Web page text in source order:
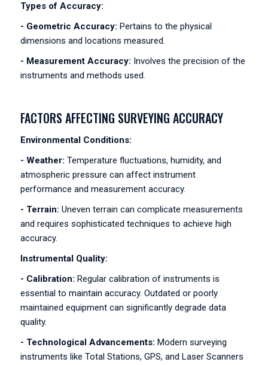
Types of Accuracy:
- Geometric Accuracy: Pertains to the physical
dimensions and locations measured.
- Measurement Accuracy: Involves the precision of the
instruments and methods used.
FACTORS AFFECTING SURVEYING ACCURACY
Environmental Conditions:
- Weather: Temperature fluctuations, humidity, and
atmospheric pressure can affect instrument
performance and measurement accuracy.
- Terrain: Uneven terrain can complicate measurements
and requires sophisticated techniques to achieve high
accuracy.
Instrumental Quality:
- Calibration: Regular calibration of instruments is
essential to maintain accuracy. Outdated or poorly
maintained equipment can significantly degrade data
quality.
- Technological Advancements: Modern surveying
instruments like Total Stations, GPS, and Laser Scanners